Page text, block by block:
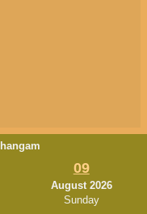
09
August 2026
Sunday